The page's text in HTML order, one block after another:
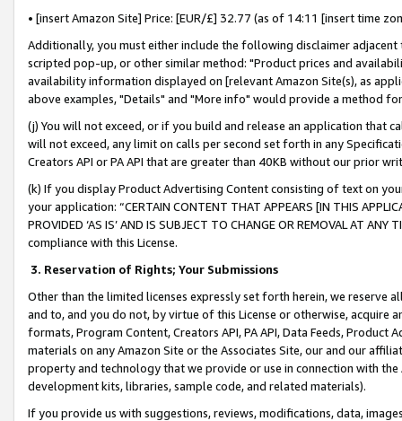
• [insert Amazon Site] Price: [EUR/£] 32.77 (as of 14:11 [insert time
Additionally, you must either include the following disclaimer
scripted pop-up, or other similar method: "Product prices and
availability information displayed on [relevant Amazon Site(s), as
above examples, "Details" and "More info" would provide a method
(j) You will not exceed, or if you build and release an application that
will not exceed, any limit on calls per second set forth in any
Creators API or PA API that are greater than 40KB without our prior
(k) If you display Product Advertising Content consisting of text on
your application: “CERTAIN CONTENT THAT APPEARS [IN THIS
PROVIDED ‘AS IS’ AND IS SUBJECT TO CHANGE OR REMOVAL AT
compliance with this License.
3. Reservation of Rights; Your Submissions
Other than the limited licenses expressly set forth herein, we
and to, and you do not, by virtue of this License or otherwise, acquire
formats, Program Content, Creators API, PA API, Data Feeds,
materials on any Amazon Site or the Associates Site, our and our
property and technology that we provide or use in connection with
development kits, libraries, sample code, and related materials).
If you provide us with suggestions, reviews, modifications, data,